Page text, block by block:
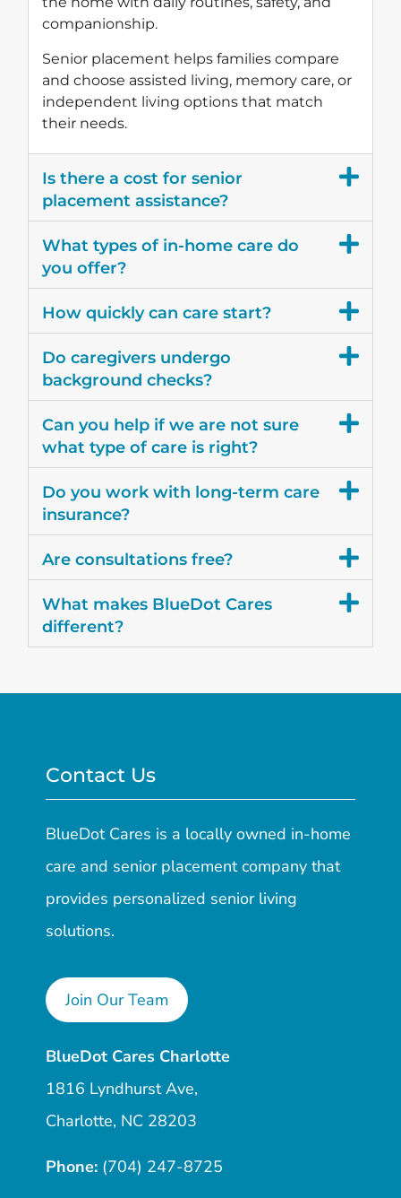
companionship.
Senior placement helps families compare
and choose assisted living, memory care, or
independent living options that match
their needs.
Is there a cost for senior
placement assistance?
What types of in-home care do
you offer?
How quickly can care start?
Do caregivers undergo
background checks?
Can you help if we are not sure
what type of care is right?
Do you work with long-term care
insurance?
Are consultations free?
What makes BlueDot Cares
different?
Contact Us
BlueDot Cares is a locally owned in-home
care and senior placement company that
provides personalized senior living
solutions.
Join Our Team
BlueDot Cares Charlotte
1816 Lyndhurst Ave,
Charlotte, NC 28203
Phone: (704) 247-8725